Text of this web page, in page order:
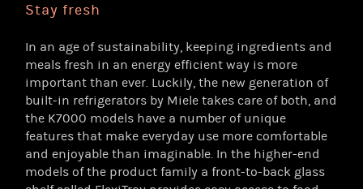
Stay fresh
In an age of sustainability, keeping ingredients and
meals fresh in an energy efficient way is more
important than ever. Luckily, the new generation of
built-in refrigerators by Miele takes care of both, and
the K7000 models have a number of unique
features that make everyday use more comfortable
and enjoyable than imaginable. In the higher-end
models of the product family a front-to-back glass